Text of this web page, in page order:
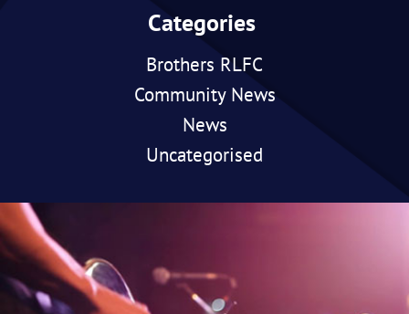
Categories
Brothers RLFC
Community News
News
Uncategorised